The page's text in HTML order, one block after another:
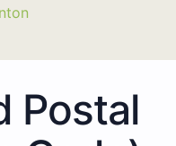
Postal